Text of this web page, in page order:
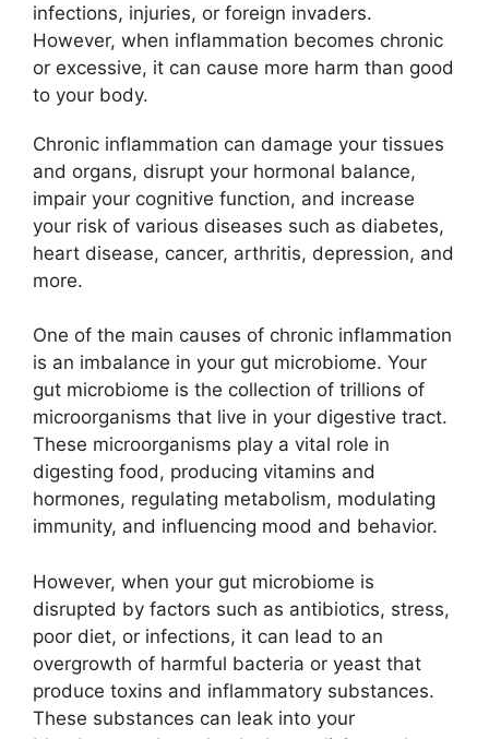
infections, injuries, or foreign invaders.
However, when inflammation becomes chronic
or excessive, it can cause more harm than good
to your body.
Chronic inflammation can damage your tissues
and organs, disrupt your hormonal balance,
impair your cognitive function, and increase
your risk of various diseases such as diabetes,
heart disease, cancer, arthritis, depression, and
more.
One of the main causes of chronic inflammation
is an imbalance in your gut microbiome. Your
gut microbiome is the collection of trillions of
microorganisms that live in your digestive tract.
These microorganisms play a vital role in
digesting food, producing vitamins and
hormones, regulating metabolism, modulating
immunity, and influencing mood and behavior.
However, when your gut microbiome is
disrupted by factors such as antibiotics, stress,
poor diet, or infections, it can lead to an
overgrowth of harmful bacteria or yeast that
produce toxins and inflammatory substances.
These substances can leak into your